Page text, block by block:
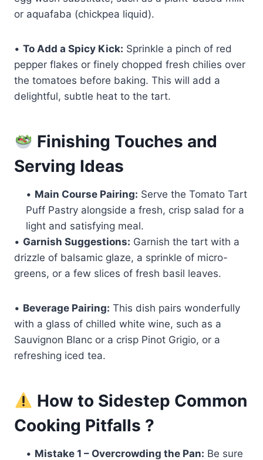
or aquafaba (chickpea liquid).
• To Add a Spicy Kick: Sprinkle a pinch of red
pepper flakes or finely chopped fresh chilies over
the tomatoes before baking. This will add a
delightful, subtle heat to the tart.
Finishing Touches and
Serving Ideas
• Main Course Pairing: Serve the Tomato Tart
Puff Pastry alongside a fresh, crisp salad for a
light and satisfying meal.
• Garnish Suggestions: Garnish the tart with a
drizzle of balsamic glaze, a sprinkle of micro-
greens, or a few slices of fresh basil leaves.
• Beverage Pairing: This dish pairs wonderfully
with a glass of chilled white wine, such as a
Sauvignon Blanc or a crisp Pinot Grigio, or a
refreshing iced tea.
How to Sidestep Common
Cooking Pitfalls ?
• Mistake 1 – Overcrowding the Pan: Be sure